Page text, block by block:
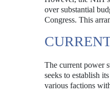
over substantial
Congress. This
The current power
seeks to establish
various factions